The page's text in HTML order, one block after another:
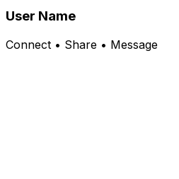
User Name
Connect • Share • Message